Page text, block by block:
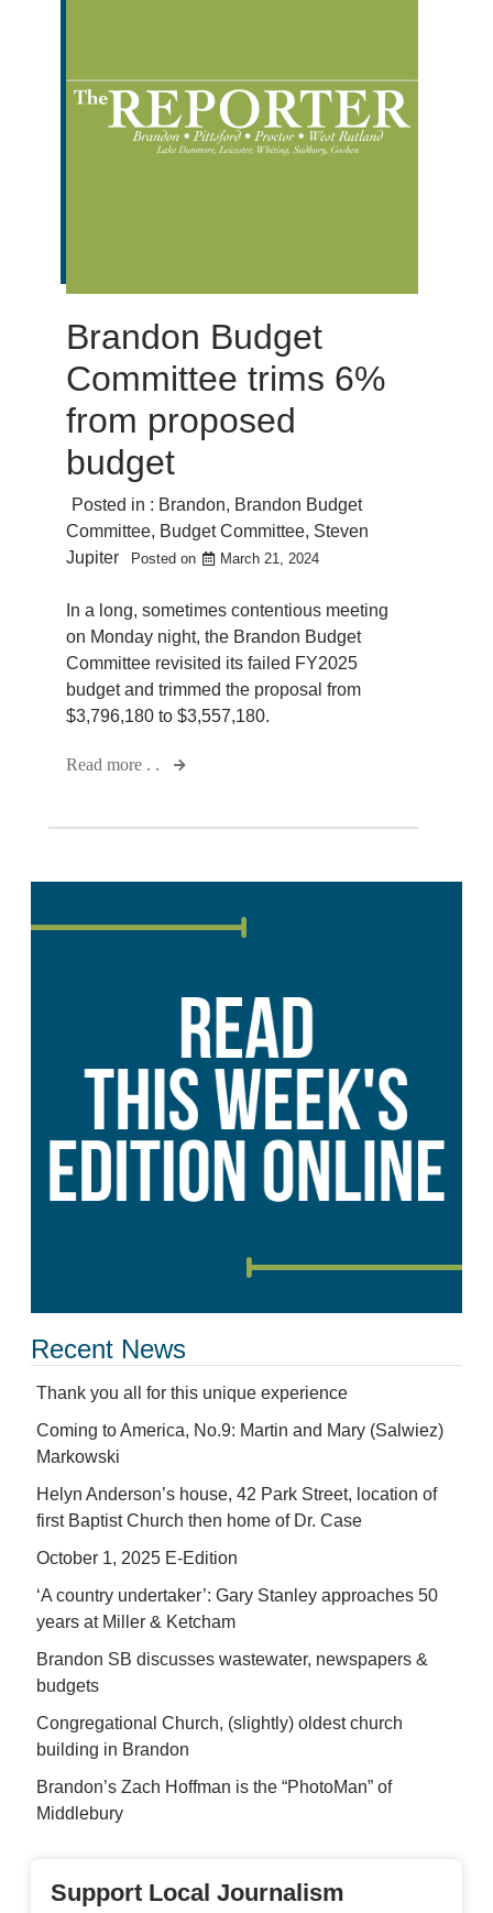
Brandon Budget
Committee trims 6%
from proposed
budget
Posted in : Brandon, Brandon Budget
Committee, Budget Committee, Steven
Jupiter
Posted on March 21, 2024
In a long, sometimes contentious meeting
on Monday night, the Brandon Budget
Committee revisited its failed FY2025
budget and trimmed the proposal from
$3,796,180 to $3,557,180.
Read more . .
Recent News
Thank you all for this unique experience
Coming to America, No.9: Martin and Mary (Salwiez)
Markowski
Helyn Anderson’s house, 42 Park Street, location of
first Baptist Church then home of Dr. Case
October 1, 2025 E-Edition
‘A country undertaker’: Gary Stanley approaches 50
years at Miller & Ketcham
Brandon SB discusses wastewater, newspapers &
budgets
Congregational Church, (slightly) oldest church
building in Brandon
Brandon’s Zach Hoffman is the “PhotoMan” of
Middlebury
Support Local Journalism